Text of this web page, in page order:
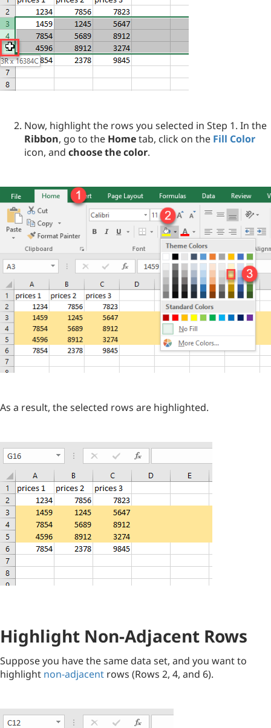
Now, highlight the rows you selected in Step 1. In the
Ribbon, go to the Hometab, click on the Fill Color
icon, and choose the color.
As a result, the selected rows are highlighted.
Highlight Non-Adjacent Rows
Suppose you have the same data set, and you want to
highlight non-adjacent rows (Rows 2, 4, and 6).